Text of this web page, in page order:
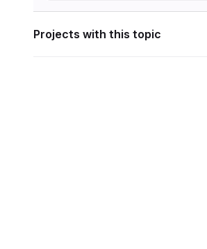
Projects with this topic